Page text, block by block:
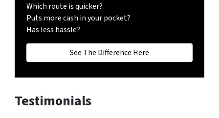
Which route is quicker?
Puts more cash in your pocket?
Has less hassle?
See The Difference Here
Testimonials